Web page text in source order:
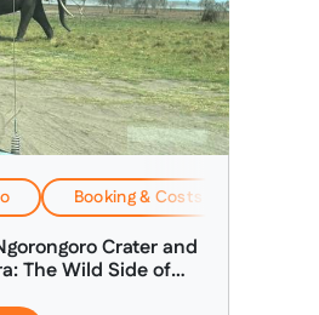
Booking & Costs
Crater and
The Wild Side of